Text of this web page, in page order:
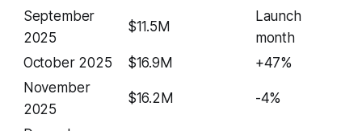
September
2025
$11.5M
Launch
month
October 2025
$16.9M
+47%
November
2025
$16.2M -4%